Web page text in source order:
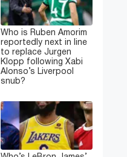
Who is Ruben Amorim
reportedly next in line
to replace Jurgen
Klopp following Xabi
Alonso’s Liverpool
snub?